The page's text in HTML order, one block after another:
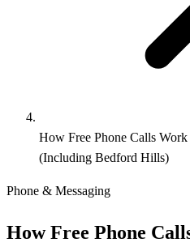
How Free Phone Calls
(Including Bedford Hills)
Phone & Messaging
How Free Phone